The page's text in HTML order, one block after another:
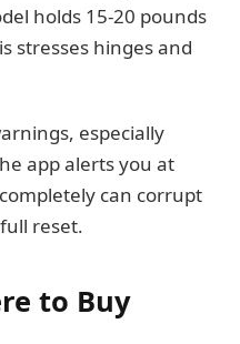
holds 15-20 pounds
stresses hinges and
especially
app alerts you at
can corrupt
reset.
to Buy